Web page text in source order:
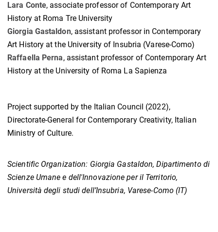
Lara Conte, associate professor of Contemporary Art
History at Roma Tre University
Giorgia Gastaldon, assistant professor in Contemporary
Art History at the University of Insubria (Varese-Como)
Raffaella Perna, assistant professor of Contemporary Art
History at the University of Roma La Sapienza
Project supported by the Italian Council (2022),
Directorate-General for Contemporary Creativity, Italian
Ministry of Culture.
Scientific Organization: Giorgia Gastaldon, Dipartimento di
Scienze Umane e dell'Innovazione per il Territorio,
Università degli studi dell’Insubria, Varese-Como (IT)